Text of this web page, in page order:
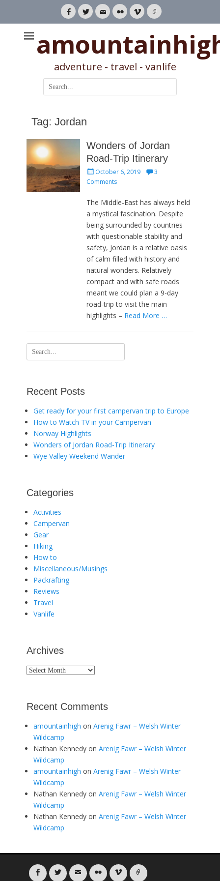
Facebook
TwitterEmailFlickrVimeoLink
adventure - travel - vanlife
Search
for:
Tag: Jordan
Wonders of Jordan
Road-Trip Itinerary
Posted
on
October 6, 2019
3
Comments
The Middle-East has always held
a mystical fascination. Despite
being surrounded by countries
with questionable stability and
safety, Jordan is a relative oasis
of calm filled with history and
natural wonders. Relatively
compact and with safe roads
meant we could plan a 9-day
road-trip to visit the main
highlights – Read More …
Search
for:
Recent Posts
Get ready for your first campervan trip to Europe
How to Watch TV in your Campervan
Norway Highlights
Wonders of Jordan Road-Trip Itinerary
Wye Valley Weekend Wander
Categories
Activities
Campervan
Gear
Hiking
How to
Miscellaneous/Musings
Packrafting
Reviews
Travel
Vanlife
Archives
Archives
Recent Comments
amountainhigh on Arenig Fawr – Welsh Winter
Wildcamp
Nathan Kennedy on Arenig Fawr – Welsh Winter
Wildcamp
amountainhigh on Arenig Fawr – Welsh Winter
Wildcamp
Nathan Kennedy on Arenig Fawr – Welsh Winter
Wildcamp
Nathan Kennedy on Arenig Fawr – Welsh Winter
Wildcamp
FacebookTwitter Email Flickr Vimeo Link